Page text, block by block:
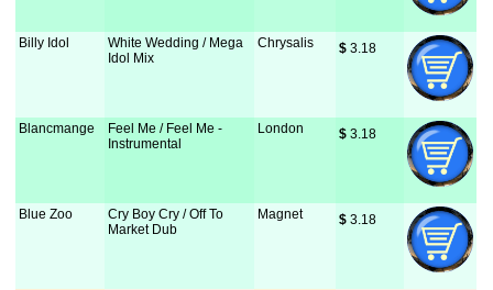
Billy Idol
White Wedding / Mega
Idol Mix
Chrysalis $ 3.18
Blancmange
Feel Me / Feel Me -
Instrumental
London $ 3.18
Blue Zoo
Cry Boy Cry / Off To
Market Dub
Magnet $ 3.18